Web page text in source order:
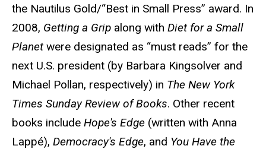
the Nautilus Gold/“Best in Small Press” award. In
2008, Getting a Grip along with Diet for a Small
Planetwere designated as “must reads” for the
next U.S. president (by Barbara Kingsolver and
Michael Pollan, respectively) in The New York
Times Sunday Review of Books. Other recent
books include Hope's Edge (written with Anna
Lappé), Democracy's Edge, and You Have the